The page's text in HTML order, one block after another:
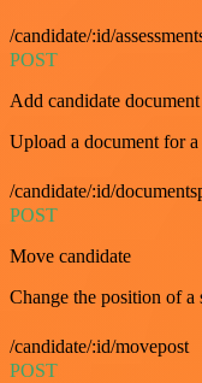
/candidate/:id/
POST
Add candidate document
Upload a document for
/candidate/:id/
POST
Move candidate
Change the position of
/candidate/:id/movepost
POST